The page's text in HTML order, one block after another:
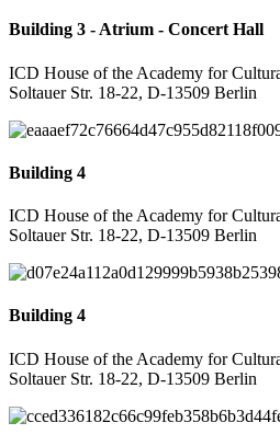
Building 3 - Atrium - Concert Hall
ICD House of the Academy for
Soltauer Str. 18-22, D-13509 Berlin
Building 4
ICD House of the Academy for
Soltauer Str. 18-22, D-13509 Berlin
Building 4
ICD House of the Academy for
Soltauer Str. 18-22, D-13509 Berlin